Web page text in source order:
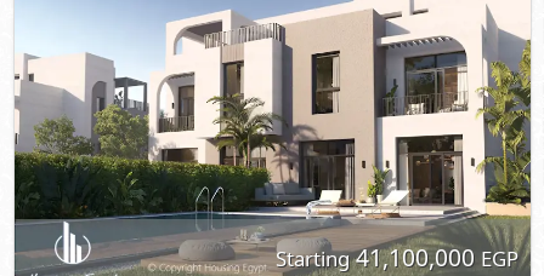
Starting41,100,000 EGP